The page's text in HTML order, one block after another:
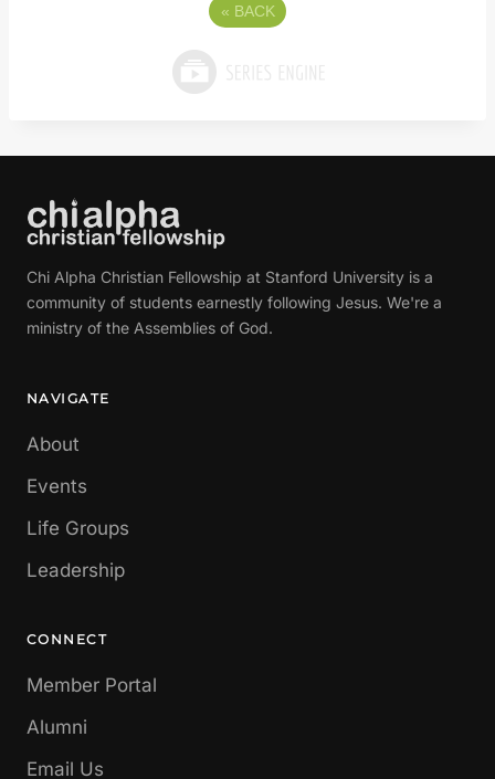
« BACK
Chi Alpha Christian Fellowship at Stanford University is a
community of students earnestly following Jesus. We're a
ministry of the Assemblies of God.
NAVIGATE
About
Events
Life Groups
Leadership
CONNECT
Member Portal
Alumni
Email Us